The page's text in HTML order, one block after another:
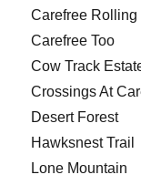
Carefree
Carefree Too
Cow Track
Crossings At
Desert Forest
Hawksnest Trail
Lone Mountain